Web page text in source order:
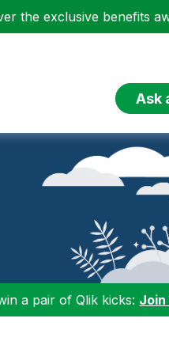
the exclusive benefits
Ask
a pair of Qlik kicks: